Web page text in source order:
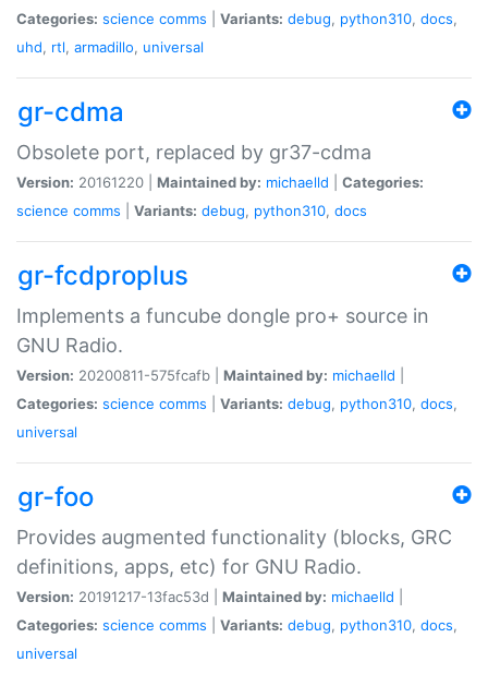
Categories: science comms Variants: debug, python310, docs,
uhd, rtl, armadillo, universal
gr-cdma
Obsolete port, replaced by gr37-cdma
Version: 20161220 | Maintained by: michaelld
Categories:
science comms Variants: debug, python310, docs
gr-fcdproplus
Implements a funcube dongle pro+ source in
GNU Radio.
Version: 20200811-575fcafb | Maintained by: michaelld
Categories: science comms Variants: debug, python310, docs,
universal
gr-foo
Provides augmented functionality (blocks, GRC
definitions, apps, etc) for GNU Radio.
Version: 20191217-13fac53d | Maintained by: michaelld
Categories: science comms Variants: debug, python310, docs,
universal